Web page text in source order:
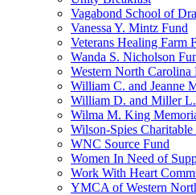
Vagabond School of
Vanessa Y. Mintz Fund
Veterans Healing Farm
Wanda S. Nicholson
Western North Carolina
William C. and Jeanne
William D. and Miller
Wilma M. King
Wilson-Spies Charitable
WNC Source Fund
Women In Need of
Work With Heart
YMCA of Western